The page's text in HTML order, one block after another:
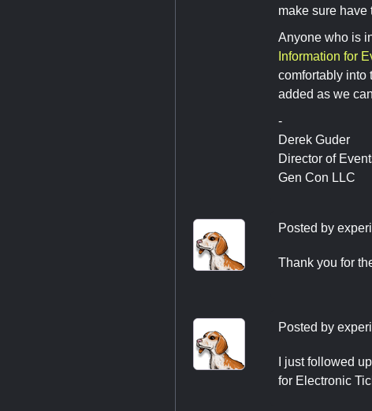
make sure have
Anyone who is
Information for
comfortably into
added as we
-
Derek Guder
Director of
Gen Con LLC
Posted by
Thank you for
Posted by
I just followed
for Electronic